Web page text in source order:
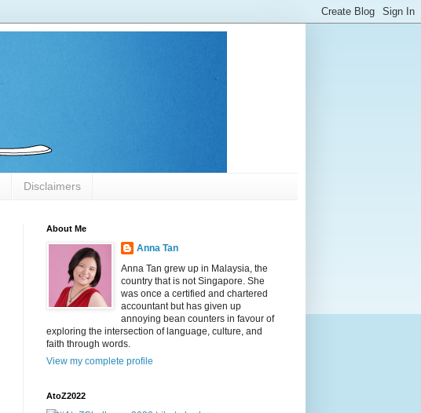
Disclaimers
About Me
Anna Tan
Anna Tan grew up in Malaysia, the
country that is not Singapore. She
was once a certified and chartered
accountant but has given up
annoying bean counters in favour of
exploring the intersection of language, culture, and
faith through words.
View my complete profile
AtoZ2022